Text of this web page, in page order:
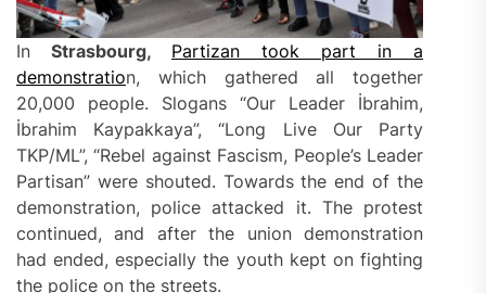
In Strasbourg, Partizan took part in a
demonstration, which gathered all together
20,000 people. Slogans “Our Leader İbrahim,
İbrahim Kaypakkaya”, “Long Live Our Party
TKP/ML”, “Rebel against Fascism, People’s Leader
Partisan” were shouted. Towards the end of the
demonstration, police attacked it. The protest
continued, and after the union demonstration
had ended, especially the youth kept on fighting
the police on the streets.